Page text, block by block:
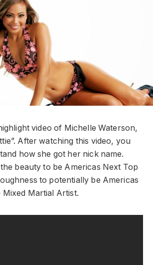
video of Michelle Waterson,
After watching this video, you
how she got her nick name.
beauty to be Americas Next Top
to potentially be Americas
Mixed Martial Artist.